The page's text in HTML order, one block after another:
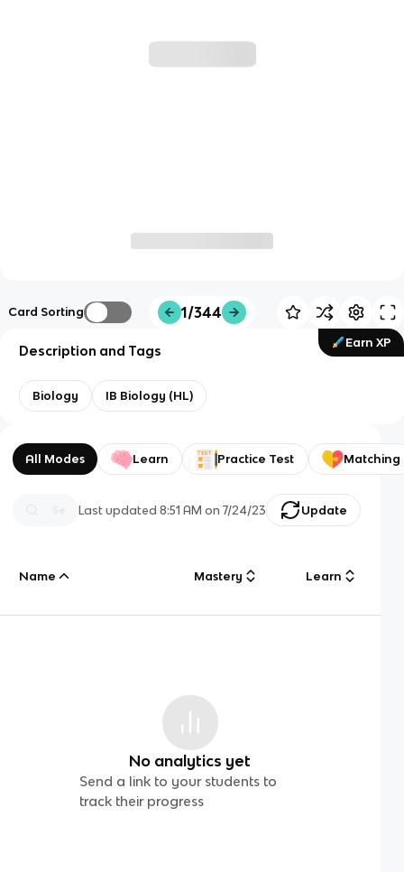
Card Sorting 1/344
Earn XP
Description and Tags
Biology IB Biology (HL)
All Modes Learn Practice Test Matching
Last updated8:51 AM on 7/24/23 Update
Name Mastery Learn
No analytics yet
Send a link to your students to
track their progress